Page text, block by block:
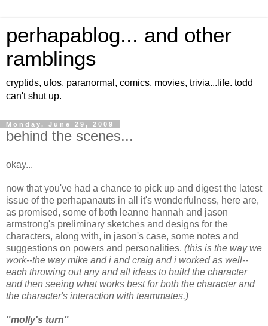
perhapablog... and other
ramblings
cryptids, ufos, paranormal, comics, movies, trivia...life. todd
can't shut up.
Monday, June 29, 2009
behind the scenes...
okay...
now that you've had a chance to pick up and digest the latest
issue of the perhapanauts in all it's wonderfulness, here are,
as promised, some of both leanne hannah and jason
armstrong's preliminary sketches and designs for the
characters, along with, in jason's case, some notes and
suggestions on powers and personalities. (this is the way we
work--the way mike and i and craig and i worked as well--
each throwing out any and all ideas to build the character
and then seeing what works best for both the character and
the character's interaction with teammates.)
"molly's turn"